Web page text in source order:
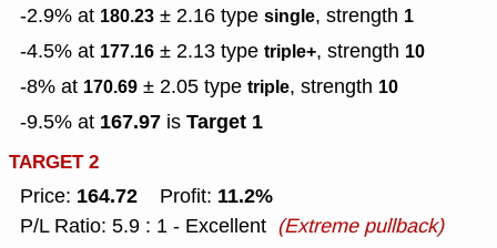
-2.9% at 180.23 ± 2.16 type single, strength 1
-4.5% at 177.16 ± 2.13 type triple+, strength 10
-8% at 170.69 ± 2.05 type triple, strength 10
-9.5% at 167.97 is Target 1
TARGET 2
Price: 164.72 Profit: 11.2%
P/L Ratio: 5.9 : 1 - Excellent (Extreme pullback)